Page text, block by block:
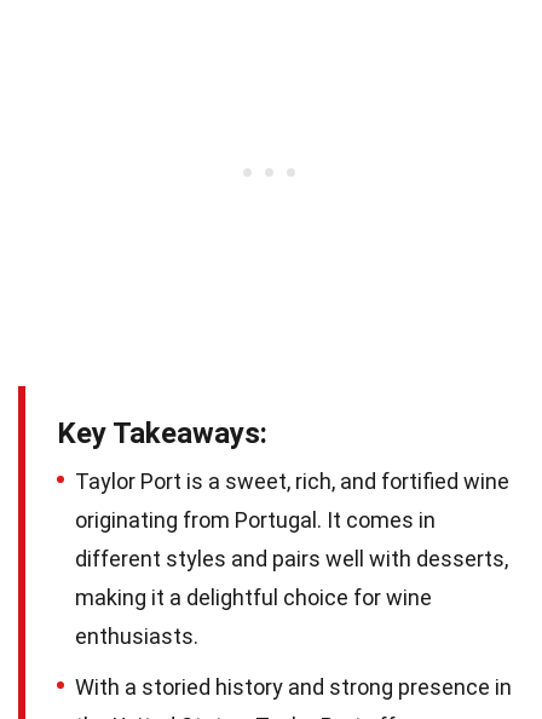
Key Takeaways:
Taylor Port is a sweet, rich, and fortified wine
originating from Portugal. It comes in
different styles and pairs well with desserts,
making it a delightful choice for wine
enthusiasts.
With a storied history and strong presence in